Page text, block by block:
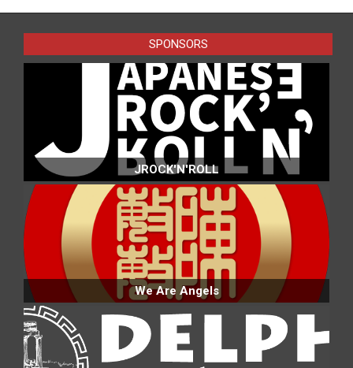
SPONSORS
JROCK'N'ROLL
We Are Angels